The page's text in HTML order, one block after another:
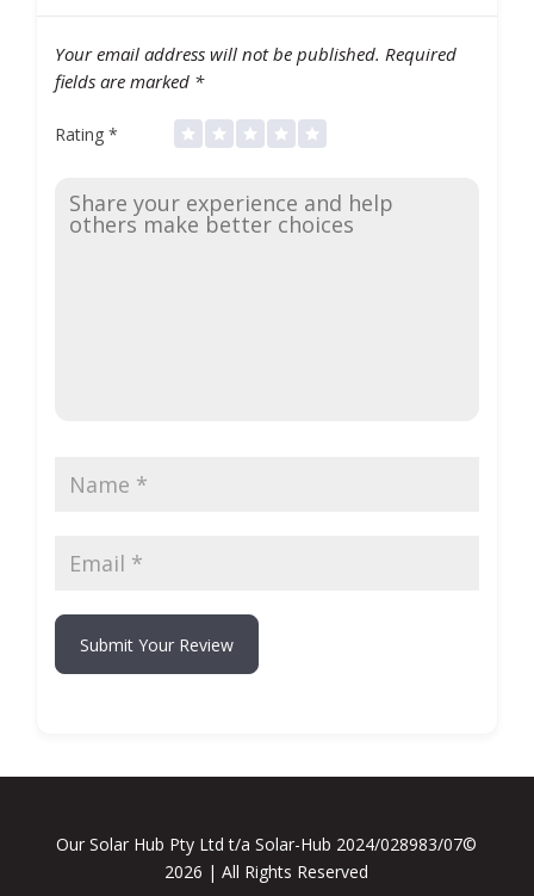
Your email address will not be published. Required
fields are marked *
Rating *
Submit Your Review
Our Solar Hub Pty Ltd t/a Solar-Hub 2024/028983/07©
2026 | All Rights Reserved